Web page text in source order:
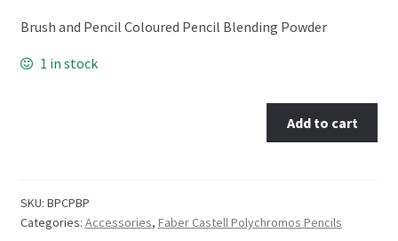
Cutting Tools
Brush and Pencil Coloured Pencil Blending Powder
1 in stock
Add to cart
SKU: BPCPBP
Categories: Accessories, Faber Castell Polychromos Pencils